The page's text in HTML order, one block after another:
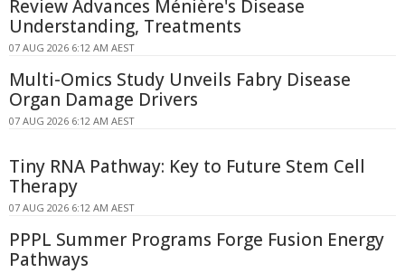
Review Advances Ménière's Disease
Understanding, Treatments
07 AUG 2026 6:12 AM AEST
Multi-Omics Study Unveils Fabry Disease
Organ Damage Drivers
07 AUG 2026 6:12 AM AEST
Tiny RNA Pathway: Key to Future Stem Cell
Therapy
07 AUG 2026 6:12 AM AEST
PPPL Summer Programs Forge Fusion Energy
Pathways